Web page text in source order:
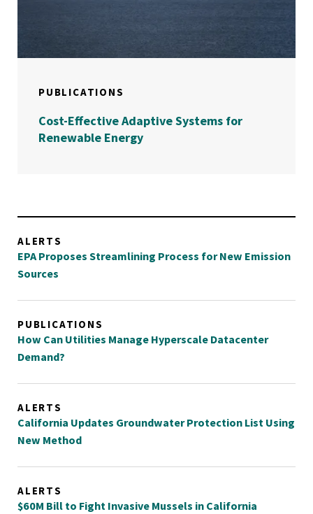
PUBLICATIONS
Cost-Effective Adaptive Systems for
Renewable Energy
ALERTS
EPA Proposes Streamlining Process for New Emission
Sources
PUBLICATIONS
How Can Utilities Manage Hyperscale Datacenter
Demand?
ALERTS
California Updates Groundwater Protection List Using
New Method
ALERTS
$60M Bill to Fight Invasive Mussels in California